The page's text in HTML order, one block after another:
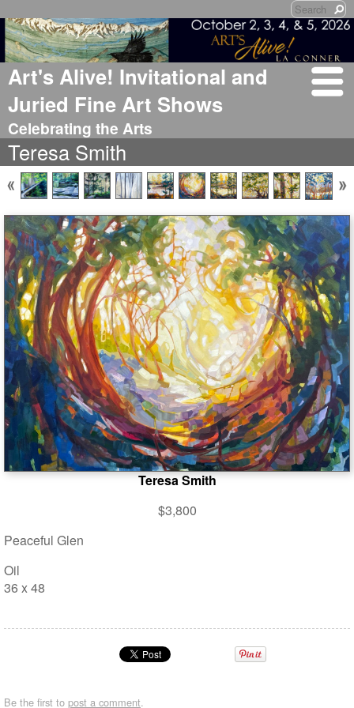
Art's Alive! Invitational and
Juried Fine Art Shows
Celebrating the Arts
Teresa Smith
Teresa Smith
$3,800
Peaceful Glen
Oil
36 x 48
Be the first to post a comment.